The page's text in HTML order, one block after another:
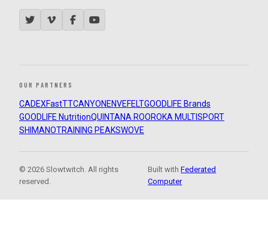
OUR PARTNERS
CADEXFastTTCANYON ENVEFELTGOODLIFE Brands
GOODLIFE NutritionQUINTANA ROOROKA MULTISPORT
SHIMANOTRAINING PEAKSWOVE
© 2026 Slowtwitch. All rights
reserved.
Built withFederated
Computer